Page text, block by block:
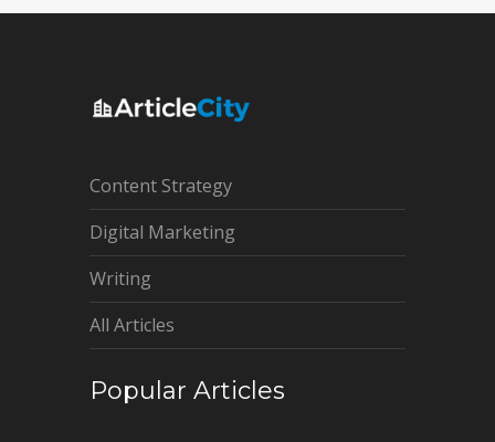
Content Strategy
Digital Marketing
Writing
All Articles
Popular Articles